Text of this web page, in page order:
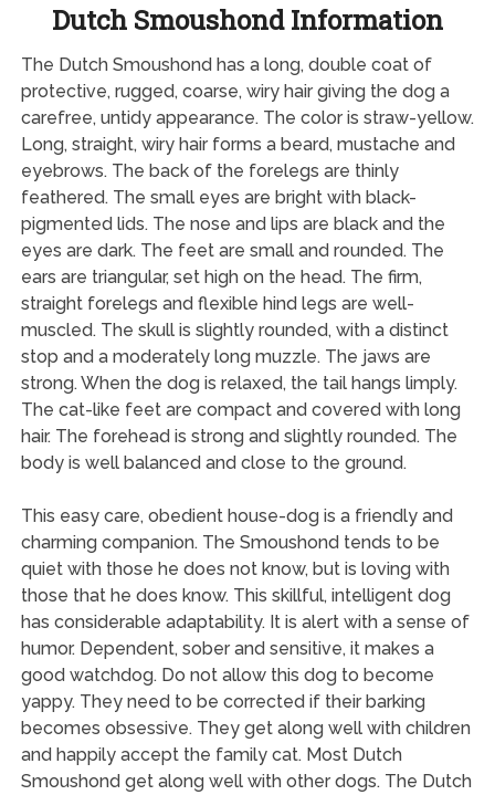
Dutch Smoushond Information
The Dutch Smoushond has a long, double coat of
protective, rugged, coarse, wiry hair giving the dog a
carefree, untidy appearance. The color is straw-yellow.
Long, straight, wiry hair forms a beard, mustache and
eyebrows. The back of the forelegs are thinly
feathered. The small eyes are bright with black-
pigmented lids. The nose and lips are black and the
eyes are dark. The feet are small and rounded. The
ears are triangular, set high on the head. The firm,
straight forelegs and flexible hind legs are well-
muscled. The skull is slightly rounded, with a distinct
stop and a moderately long muzzle. The jaws are
strong. When the dog is relaxed, the tail hangs limply.
The cat-like feet are compact and covered with long
hair. The forehead is strong and slightly rounded. The
body is well balanced and close to the ground.
This easy care, obedient house-dog is a friendly and
charming companion. The Smoushond tends to be
quiet with those he does not know, but is loving with
those that he does know. This skillful, intelligent dog
has considerable adaptability. It is alert with a sense of
humor. Dependent, sober and sensitive, it makes a
good watchdog. Do not allow this dog to become
yappy. They need to be corrected if their barking
becomes obsessive. They get along well with children
and happily accept the family cat. Most Dutch
Smoushond get along well with other dogs. The Dutch